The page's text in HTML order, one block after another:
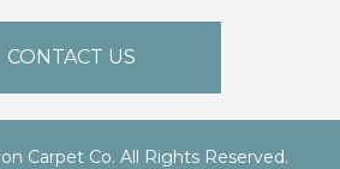
CONTACT US
Carpet Co. All Rights Reserved.